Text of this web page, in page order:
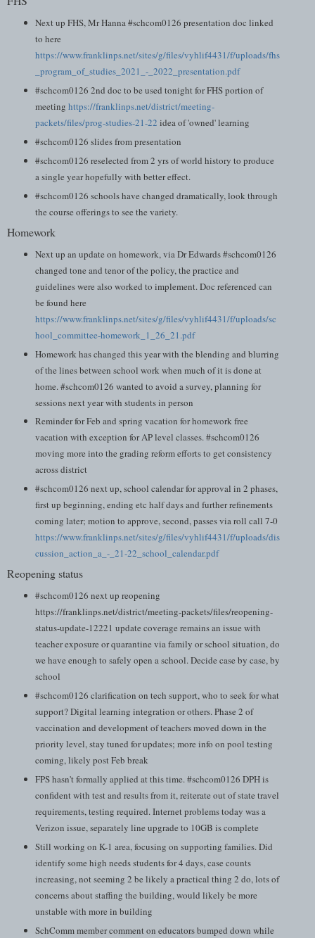
Next up FHS, Mr Hanna #schcom0126 presentation doc linked
to here
https://www.franklinps.net/sites/g/files/vyhlif4431/f/uploads/fhs
_program_of_studies_2021_-_2022_presentation.pdf
#schcom0126 2nd doc to be used tonight for FHS portion of
meeting https://franklinps.net/district/meeting-
packets/files/prog-studies-21-22 idea of 'owned' learning
#schcom0126 slides from presentation
#schcom0126 reselected from 2 yrs of world history to produce
a single year hopefully with better effect.
#schcom0126 schools have changed dramatically, look through
the course offerings to see the variety.
Homework
Next up an update on homework, via Dr Edwards #schcom0126
changed tone and tenor of the policy, the practice and
guidelines were also worked to implement. Doc referenced can
be found here
https://www.franklinps.net/sites/g/files/vyhlif4431/f/uploads/sc
hool_committee-homework_1_26_21.pdf
Homework has changed this year with the blending and blurring
of the lines between school work when much of it is done at
home. #schcom0126 wanted to avoid a survey, planning for
sessions next year with students in person
Reminder for Feb and spring vacation for homework free
vacation with exception for AP level classes. #schcom0126
moving more into the grading reform efforts to get consistency
across district
#schcom0126 next up, school calendar for approval in 2 phases,
first up beginning, ending etc half days and further refinements
coming later; motion to approve, second, passes via roll call 7-0
https://www.franklinps.net/sites/g/files/vyhlif4431/f/uploads/dis
cussion_action_a_-_21-22_school_calendar.pdf
Reopening status
#schcom0126 next up reopening
https://franklinps.net/district/meeting-packets/files/reopening-
status-update-12221 update coverage remains an issue with
teacher exposure or quarantine via family or school situation, do
we have enough to safely open a school. Decide case by case, by
school
#schcom0126 clarification on tech support, who to seek for what
support? Digital learning integration or others. Phase 2 of
vaccination and development of teachers moved down in the
priority level, stay tuned for updates; more info on pool testing
coming, likely post Feb break
FPS hasn't formally applied at this time. #schcom0126 DPH is
confident with test and results from it, reiterate out of state travel
requirements, testing required. Internet problems today was a
Verizon issue, separately line upgrade to 10GB is complete
Still working on K-1 area, focusing on supporting families. Did
identify some high needs students for 4 days, case counts
increasing, not seeming 2 be likely a practical thing 2 do, lots of
concerns about staffing the building, would likely be more
unstable with more in building
SchComm member comment on educators bumped down while